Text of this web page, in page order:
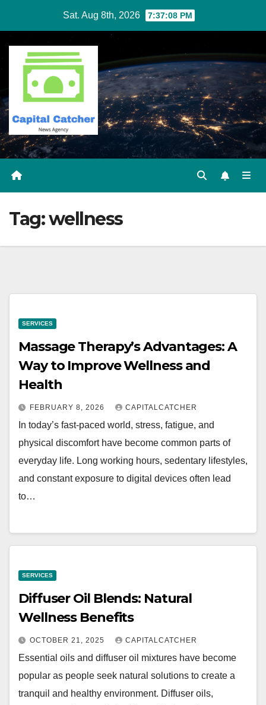
content
Sat. Aug 8th, 2026 7:37:09 PM
Tag:wellness
SERVICES
Massage Therapy’s Advantages: A
Way to Improve Wellness and
Health
FEBRUARY 8, 2026 CAPITALCATCHER
In today’s fast-paced world, stress, fatigue, and
physical discomfort have become common parts of
everyday life. Long working hours, sedentary lifestyles,
and constant exposure to digital devices often lead
to…
SERVICES
Diffuser Oil Blends: Natural
Wellness Benefits
OCTOBER 21, 2025 CAPITALCATCHER
Essential oils and diffuser oil mixtures have become
popular as people seek natural solutions to create a
tranquil and healthy environment. Diffuser oils,